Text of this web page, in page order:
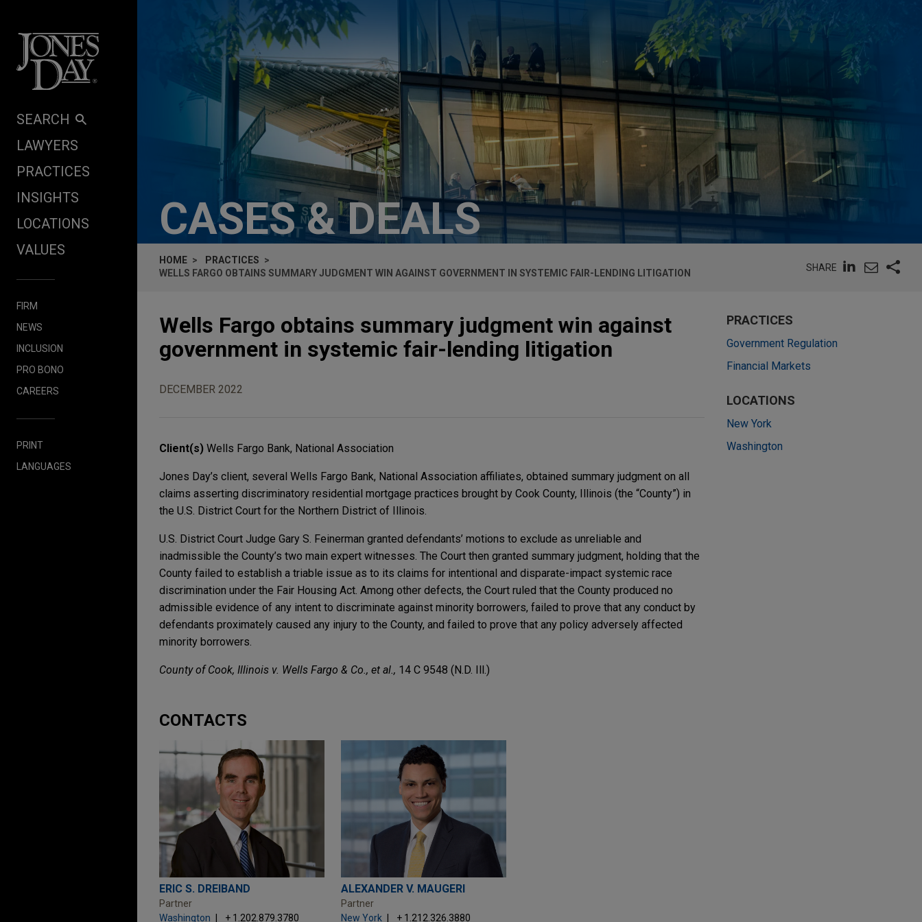
SEARCH
LAWYERS
PRACTICES
INSIGHTS
LOCATIONS
VALUES
FIRM
NEWS
INCLUSION
PRO BONO
CAREERS
PRINT
LANGUAGES
CASES & DEALS
HOME
PRACTICES
WELLS FARGO OBTAINS SUMMARY JUDGMENT WIN AGAINST GOVERNMENT IN SYSTEMIC FAIR-LENDING LITIGATION
SHARE
Wells Fargo obtains summary judgment win against
government in systemic fair-lending litigation
DECEMBER 2022
Client(s) Wells Fargo Bank, National Association
Jones Day’s client, several Wells Fargo Bank, National Association affiliates, obtained summary judgment on all
claims asserting discriminatory residential mortgage practices brought by Cook County, Illinois (the “County”) in
the U.S. District Court for the Northern District of Illinois.
U.S. District Court Judge Gary S. Feinerman granted defendants’ motions to exclude as unreliable and
inadmissible the County’s two main expert witnesses. The Court then granted summary judgment, holding that the
County failed to establish a triable issue as to its claims for intentional and disparate-impact systemic race
discrimination under the Fair Housing Act. Among other defects, the Court ruled that the County produced no
admissible evidence of any intent to discriminate against minority borrowers, failed to prove that any conduct by
defendants proximately caused any injury to the County, and failed to prove that any policy adversely affected
minority borrowers.
County of Cook, Illinois v. Wells Fargo & Co., et al., 14 C 9548 (N.D. Ill.)
CONTACTS
ERIC S. DREIBAND
Partner
Washington
+ 1.202.879.3780
ALEXANDER V. MAUGERI
Partner
New York
+ 1.212.326.3880
PRACTICES
Government Regulation
Financial Markets
LOCATIONS
New York
Washington